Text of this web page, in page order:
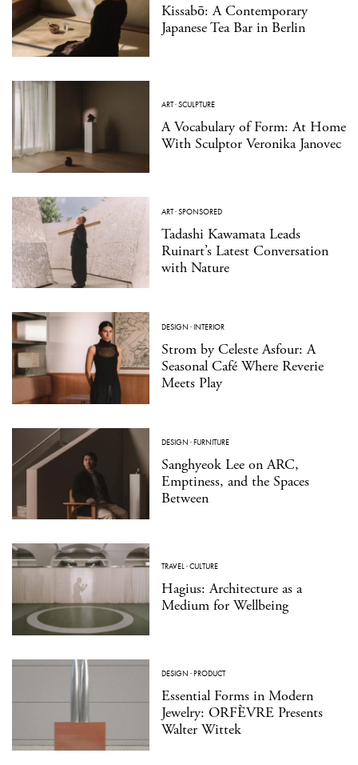
Kissabō: A Contemporary
Japanese Tea Bar in Berlin
ART·SCULPTURE
A Vocabulary of Form: At Home
With Sculptor Veronika Janovec
ART·SPONSORED
Tadashi Kawamata Leads
Ruinart’s Latest Conversation
with Nature
DESIGN ·INTERIOR
Strom by Celeste Asfour: A
Seasonal Café Where Reverie
Meets Play
DESIGN ·FURNITURE
Sanghyeok Lee on ARC,
Emptiness, and the Spaces
Between
TRAVEL·CULTURE
Hagius: Architecture as a
Medium for Wellbeing
DESIGN ·PRODUCT
Essential Forms in Modern
Jewelry: ORFÈVRE Presents
Walter Wittek